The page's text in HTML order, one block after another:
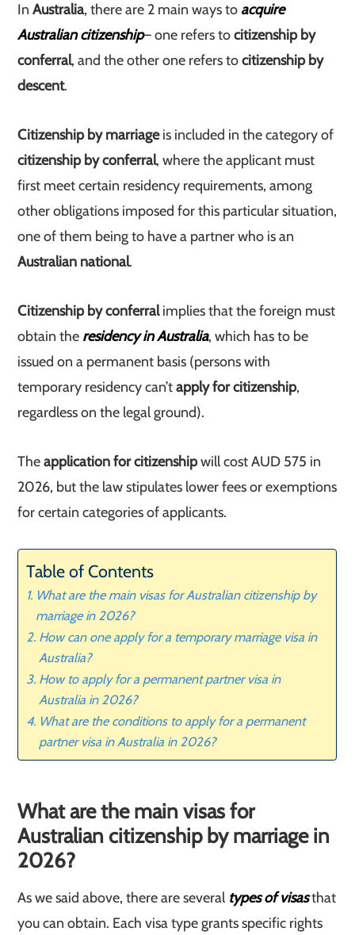
InAustralia, there are 2 main ways to acquire
Australian citizenship– one refers tocitizenship by
conferral, and the other one refers tocitizenship by
descent.
Citizenship by marriageis included in the category of
citizenship by conferral, where the applicant must
first meet certain residency requirements, among
other obligations imposed for this particular situation,
one of them being to have a partner who is an
Australian national.
Citizenship by conferralimplies that the foreign must
obtain the residency in Australia, which has to be
issued on a permanent basis (persons with
temporary residency can’tapply for citizenship,
regardless on the legal ground).
Theapplication for citizenshipwill cost AUD 575 in
2026, but the law stipulates lower fees or exemptions
for certain categories of applicants.
Table of Contents
What are the main visas for Australian citizenship by
marriage in 2026?
How can one apply for a temporary marriage visa in
Australia?
How to apply for a permanent partner visa in
Australia in 2026?
What are the conditions to apply for a permanent
partner visa in Australia in 2026?
What are the main visas for
Australian citizenship by marriage in
2026?
As we said above, there are several types of visasthat
you can obtain. Each visa type grants specific rights